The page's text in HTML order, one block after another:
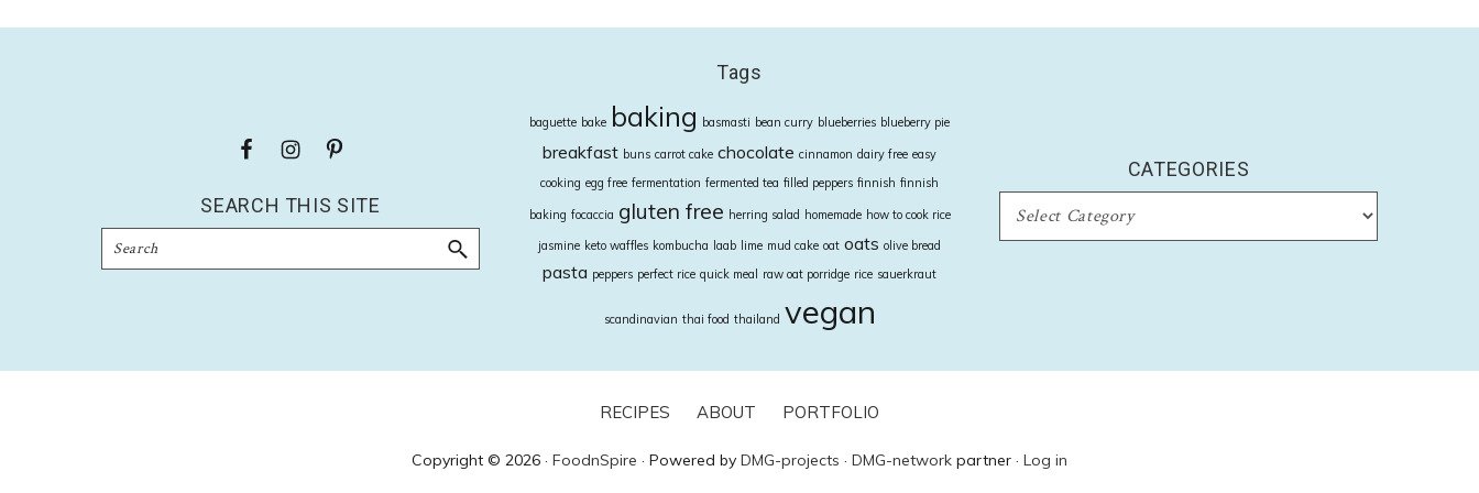
SEARCH THIS SITE
Search
Tags
baguette bake baking basmasti bean curry blueberries blueberry pie
breakfast buns carrot cake chocolate cinnamon dairy free easy
cooking egg free fermentation fermented tea filled peppers finnish finnish
baking focaccia gluten free herring salad homemade how to cook rice
jasmine keto waffles kombucha laab lime mud cake oat oats olive bread
pasta peppers perfect rice quick meal raw oat porridge rice sauerkraut
scandinavian thai food thailand vegan
CATEGORIES
CATEGORIES
RECIPES ABOUT PORTFOLIO
Copyright © 2026 · FoodnSpire · Powered by DMG-projects · DMG-network partner · Log in